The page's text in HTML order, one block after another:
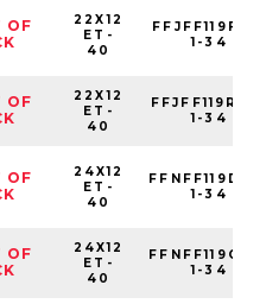
OF
22X12
ET-
40
FFJFF119F25-
1-34
OF
22X12
ET-
40
1-34
OF
24X12
ET-
40
1-34
OF
24X12
ET-
40
1-34